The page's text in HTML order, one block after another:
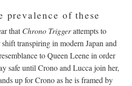
prevalence of these
thatChrono Triggerattempts to
transpiring in modern Japan and
to Queen Leene in order
safe until Crono and Lucca join her,
up for Crono as he is framed by